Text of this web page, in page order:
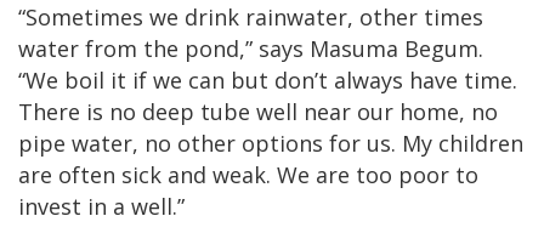
“Sometimes we drink rainwater, other times
water from the pond,” says Masuma Begum.
“We boil it if we can but don’t always have time.
There is no deep tube well near our home, no
pipe water, no other options for us. My children
are often sick and weak. We are too poor to
invest in a well.”